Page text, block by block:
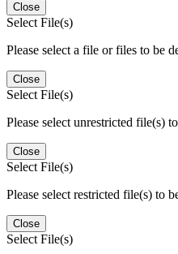
Close
Select File(s)
Please select a file or files to be
Close
Select File(s)
Please select unrestricted file(s)
Close
Select File(s)
Please select restricted file(s) to
Close
Select File(s)